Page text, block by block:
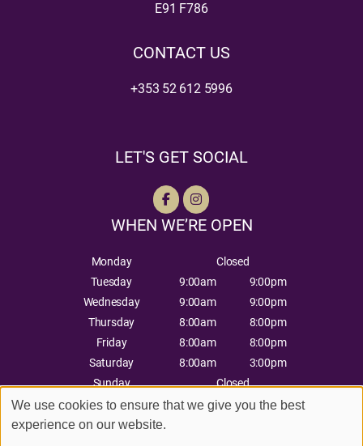
E91 F786
CONTACT US
+353 52 612 5996
LET'S GET SOCIAL
WHEN WE’RE OPEN
Monday
Closed
Tuesday
9:00am
9:00pm
Wednesday
9:00am
9:00pm
Thursday
8:00am
8:00pm
Friday
8:00am
8:00pm
Saturday
8:00am
3:00pm
Sunday
Closed
Sitemap
We use cookies to ensure that we give you the best
experience on our website.